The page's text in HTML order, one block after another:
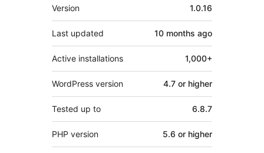
Version 1.0.16
Last updated 10 months ago
Active installations 1,000+
WordPress version 4.7 or higher
Tested up to 6.8.7
PHP version 5.6 or higher